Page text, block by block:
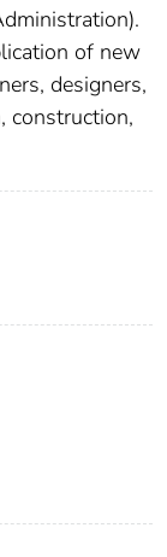
of new
designers,
construction,